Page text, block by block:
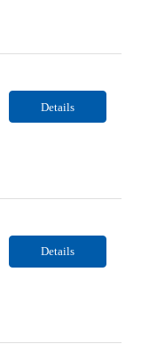
Details
Details